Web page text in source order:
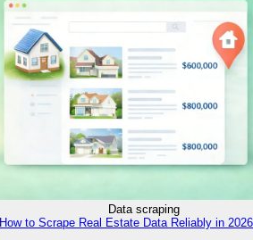
Data scraping
How to Scrape Real Estate Data Reliably in 2026